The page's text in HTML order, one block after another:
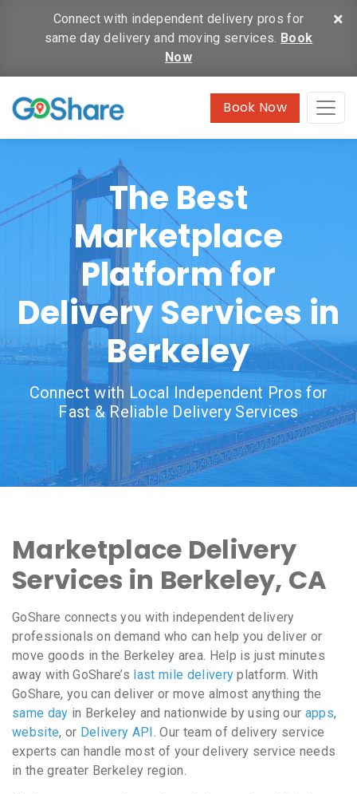
×
Connect with independent delivery pros for
same day delivery and moving services. Book
Now
Book Now
The Best
Marketplace
Platform for
Delivery Services in
Berkeley
Connect with Local Independent Pros for
Fast & Reliable Delivery Services
Marketplace Delivery
Services in Berkeley, CA
GoShare connects you with independent delivery
professionals on demand who can help you deliver or
move goods in the Berkeley area. Help is just minutes
away with GoShare’s last mile delivery platform. With
GoShare, you can deliver or move almost anything the
same day in Berkeley and nationwide by using our apps,
website, or Delivery API . Our team of delivery service
experts can handle most of your delivery service needs
in the greater Berkeley region.